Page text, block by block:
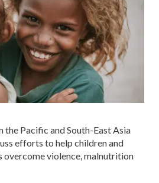
the Pacific and South-East Asia
efforts to help children and
overcome violence, malnutrition